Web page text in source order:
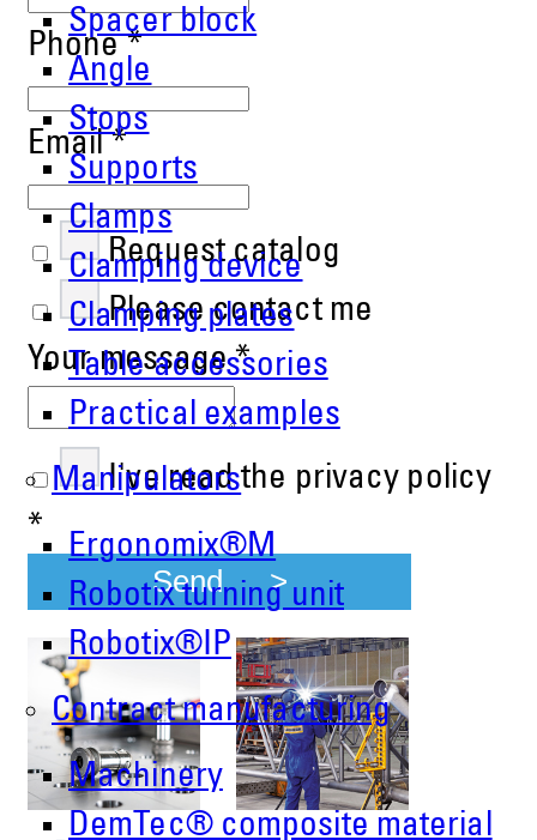
Spacer block
Angle
Stops
Supports
Clamps
Clamping device
Clamping plates
Table accessories
Practical examples
Manipulators
Ergonomix®M
Robotix turning unit
Robotix®IP
Contract manufacturing
Machinery
DemTec® composite material
Phone*
Email*
Request catalog
Please contact me
Your message*
I've read the privacy policy
*
Send